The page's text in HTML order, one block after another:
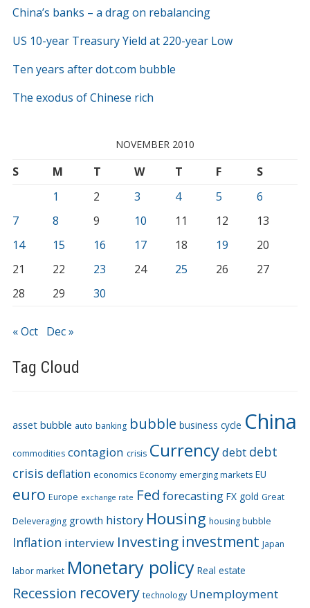
China’s banks – a drag on rebalancing
US 10-year Treasury Yield at 220-year Low
Ten years after dot.com bubble
The exodus of Chinese rich
NOVEMBER 2010
S M T W T F
S
1
2 3 4 5
6
7
8 9 10 11 12
13
14
15 16 17 18 19
20
21
22 23 24 25 26
27
28
29 30
« Oct Dec »
Tag Cloud
asset bubble auto banking bubble business cycle China
commodities contagion crisis Currencydebt debt
crisis deflation economics Economy emerging markets EU
euro Europe exchange rate Fed forecasting FX gold Great
Deleveraging growth history Housing housing bubble
Inflation interview Investing investment Japan
labor market Monetary policy Real estate
Recession recovery technology Unemployment